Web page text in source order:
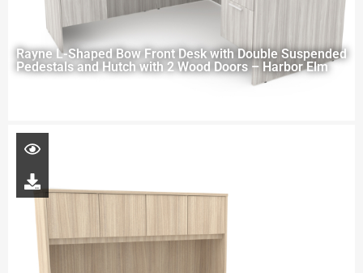
Rayne L-Shaped Bow Front Desk with Double Suspended
Pedestals and Hutch with 2 Wood Doors – Harbor Elm